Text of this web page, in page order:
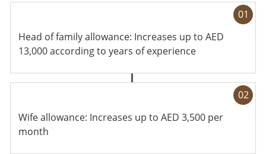
Head of family allowance: Increases up to AED
13,000 according to years of experience
01
Wife allowance: Increases up to AED 3,500 per
month
02